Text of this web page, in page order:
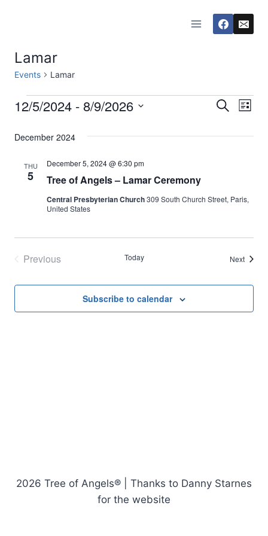
Lamar
Events Lamar
Events
Events
Search
List
12/5/2024 - 8/9/2026
date.
December 2024
THU
5 Tree of Angels – Lamar Ceremony
December 5, 2024 @ 6:30 pm
Central Presbyterian Church309 South Church Street, Paris,
United States
Previous
Today NextEvents
Subscribe to calendar
2026 Tree of Angels® | Thanks to Danny Starnes
for the website